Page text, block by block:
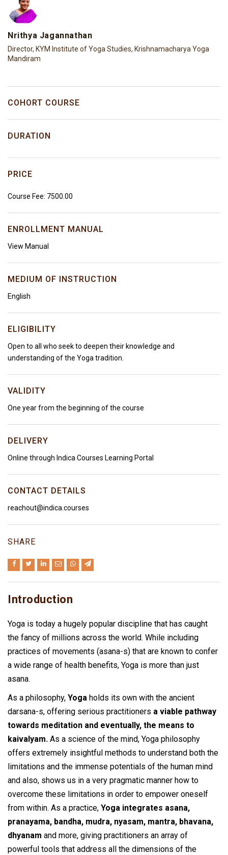
Nrithya Jagannathan
Director, KYM Institute of Yoga Studies, Krishnamacharya Yoga
Mandiram
COHORT COURSE
DURATION
PRICE
Course Fee: ₹7500.00
ENROLLMENT MANUAL
View Manual
MEDIUM OF INSTRUCTION
English
ELIGIBILITY
Open to all who seek to deepen their knowledge and
understanding of the Yoga tradition.
VALIDITY
One year from the beginning of the course
DELIVERY
Online through Indica Courses Learning Portal
CONTACT DETAILS
reachout@indica.courses
SHARE
Introduction
Yoga is today a hugely popular discipline that has caught
the fancy of millions across the world. While including
practices of movements (asana-s) that are known to confer
a wide range of health benefits, Yoga is more than just
asana.
As a philosophy, Yoga holds its own with the ancient
darsana-s, offering serious practitioners a viable pathway
towards meditation and eventually, the means to
kaivalyam. As a science of the mind, Yoga philosophy
offers extremely insightful methods to understand both the
limitations and the immense potentials of the human mind
and also, shows us in a very pragmatic manner how to
overcome these limitations in order to empower oneself
from within. As a practice, Yoga integrates asana,
pranayama, bandha, mudra, nyasam, mantra, bhavana,
dhyanam and more, giving practitioners an array of
powerful tools that address all the dimensions of the